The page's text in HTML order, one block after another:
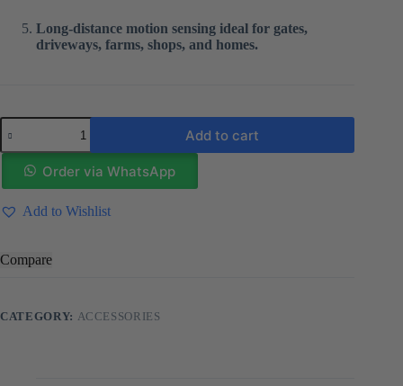
Long-distance motion sensing ideal for gates,
driveways, farms, shops, and homes.
Solar
infrared
sensor
alarm
quantity
Add to cart
Order via WhatsApp
Add to Wishlist
Compare
CATEGORY: ACCESSORIES